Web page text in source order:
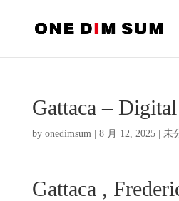
Gattaca –
by onedimsum| 8 月 12, 2025| 未
Gattaca ,